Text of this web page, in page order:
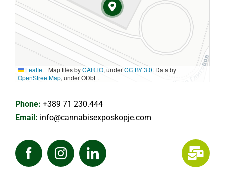
Leaflet | Map tiles byCARTO, underCC BY 3.0. Data by
OpenStreetMap, under ODbL.
Phone: +389 71 230.444
Email: info@cannabisexposkopje.com